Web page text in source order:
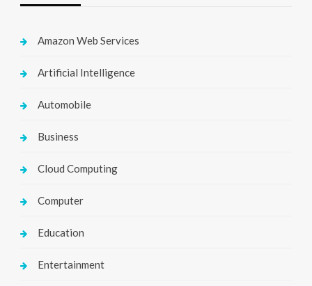
Amazon Web Services
Artificial Intelligence
Automobile
Business
Cloud Computing
Computer
Education
Entertainment